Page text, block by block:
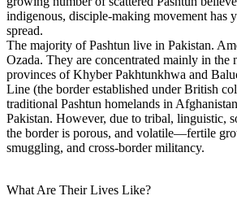
indigenous, disciple-making movement has
spread.
The majority of Pashtun live in Pakistan.
Ozada. They are concentrated mainly in the
provinces of Khyber Pakhtunkhwa and
Line (the border established under British
traditional Pashtun homelands in
Pakistan. However, due to tribal, linguistic,
the border is porous, and volatile—fertile
smuggling, and cross-border militancy.
What Are Their Lives Like?